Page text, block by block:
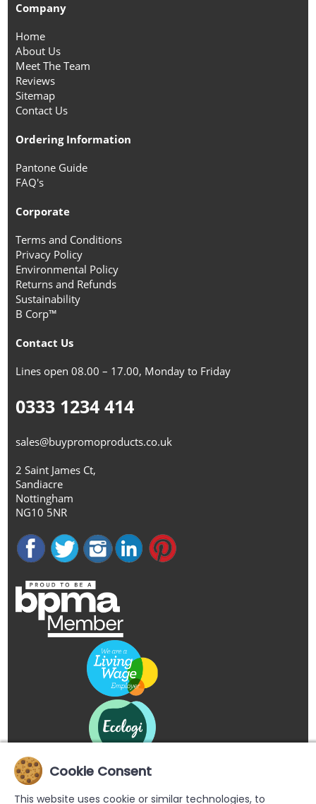
Company
Home
About Us
Meet The Team
Reviews
Sitemap
Contact Us
Ordering Information
Pantone Guide
FAQ's
Corporate
Terms and Conditions
Privacy Policy
Environmental Policy
Returns and Refunds
Sustainability
B Corp™
Contact Us
Lines open 08.00 – 17.00, Monday to Friday
0333 1234 414
sales@buypromoproducts.co.uk
2 Saint James Ct,
Sandiacre
Nottingham
NG10 5NR
Cookie Consent
This website uses cookie or similar technologies, to